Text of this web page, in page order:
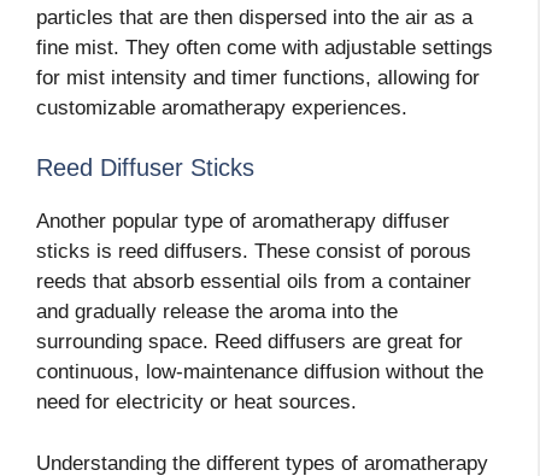
particles that are then dispersed into the air as a
fine mist. They often come with adjustable settings
for mist intensity and timer functions, allowing for
customizable aromatherapy experiences.
Reed Diffuser Sticks
Another popular type of aromatherapy diffuser
sticks is reed diffusers. These consist of porous
reeds that absorb essential oils from a container
and gradually release the aroma into the
surrounding space. Reed diffusers are great for
continuous, low-maintenance diffusion without the
need for electricity or heat sources.
Understanding the different types of aromatherapy